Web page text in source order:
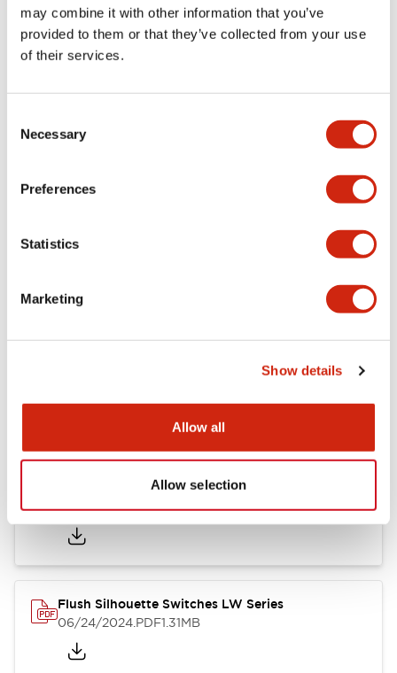
may combine it with other information that you’ve
provided to them or that they’ve collected from your use
of their services.
Selection
Necessary
Preferences
Statistics
Marketing
Show details
Allow all
Allow selection
Mounting and Installation Specifications
Documents and Files
Catalogs & Brochures Approvals And
LW Illuminated Key Switch Catalog
06/24/2024.PDF7.00MB
Flush Silhouette Switches LW Series
06/24/2024.PDF1.31MB